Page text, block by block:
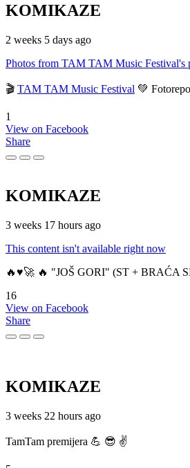
KOMIKAZE
2 weeks 5 days ago
Photos from TAM TAM Music Festival's
🎬 TAM TAM Music Festival 💚
1
View on Facebook
Share
KOMIKAZE
3 weeks 17 hours ago
This content isn't available right now
🔥♥️🚀 🔥 "JOŠ GORI" (ST + BRAĆA
16
View on Facebook
Share
KOMIKAZE
3 weeks 22 hours ago
TamTam premijera 💪 😎 ✌️